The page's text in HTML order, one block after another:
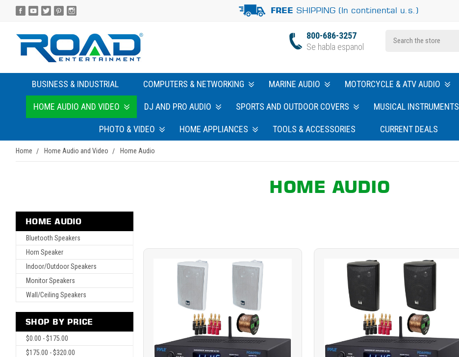
FREE SHIPPING (In continental u.s.)
800-686-3257
Se habla espanol
BUSINESS & INDUSTRIAL COMPUTERS & NETWORKING MARINE AUDIO MOTORCYCLE & ATV AUDIO
HOME AUDIO AND VIDEO DJ AND PRO AUDIO SPORTS AND OUTDOOR COVERS MUSICAL INSTRUMENTS
PHOTO & VIDEO HOME APPLIANCES TOOLS & ACCESSORIES CURRENT DEALS
Home Home Audio and Video Home Audio
HOME AUDIO
HOME AUDIO
Bluetooth Speakers
Horn Speaker
Indoor/Outdoor Speakers
Monitor Speakers
Wall/Ceiling Speakers
SHOP BY PRICE
$0.00 - $175.00
$175.00 - $320.00